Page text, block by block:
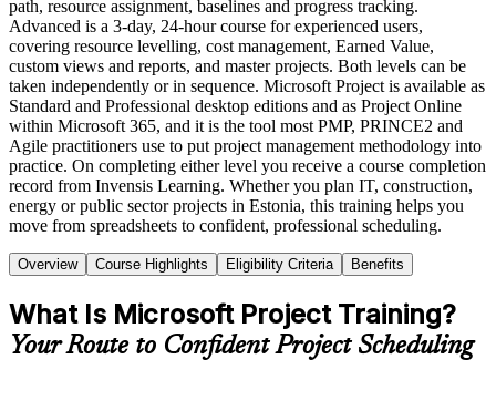
path, resource assignment, baselines and progress tracking.
Advanced is a 3-day, 24-hour course for experienced users,
covering resource levelling, cost management, Earned Value,
custom views and reports, and master projects. Both levels can be
taken independently or in sequence. Microsoft Project is available as
Standard and Professional desktop editions and as Project Online
within Microsoft 365, and it is the tool most PMP, PRINCE2 and
Agile practitioners use to put project management methodology into
practice. On completing either level you receive a course completion
record from Invensis Learning. Whether you plan IT, construction,
energy or public sector projects in Estonia, this training helps you
move from spreadsheets to confident, professional scheduling.
Overview Course Highlights Eligibility Criteria Benefits
What Is Microsoft Project Training?
Your Route to Confident Project Scheduling